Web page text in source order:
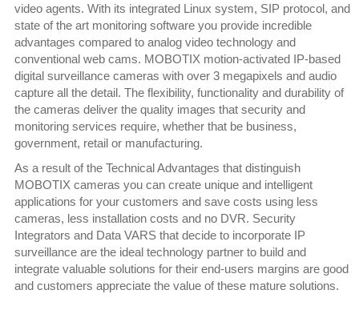
video agents. With its integrated Linux system, SIP protocol, and
state of the art monitoring software you provide incredible
advantages compared to analog video technology and
conventional web cams. MOBOTIX motion-activated IP-based
digital surveillance cameras with over 3 megapixels and audio
capture all the detail. The flexibility, functionality and durability of
the cameras deliver the quality images that security and
monitoring services require, whether that be business,
government, retail or manufacturing.
As a result of the Technical Advantages that distinguish
MOBOTIX cameras you can create unique and intelligent
applications for your customers and save costs using less
cameras, less installation costs and no DVR. Security
Integrators and Data VARS that decide to incorporate IP
surveillance are the ideal technology partner to build and
integrate valuable solutions for their end-users margins are good
and customers appreciate the value of these mature solutions.